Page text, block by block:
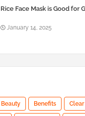
Rice Face Mask is Good for
January 14, 2025
Beauty Benefits